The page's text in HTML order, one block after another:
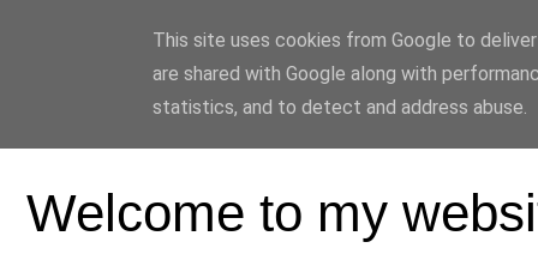
Ed Hill Metal
Welcome to my
This site uses cookies from Google to
are shared with Google along with
statistics, and to detect and address abuse.